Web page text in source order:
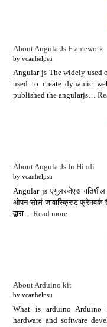
About AngularJs Framework
by vcanhelpsu
Angular js The widely used
used to create dynamic
published the angularjs…
About AngularJs In Hindi
by vcanhelpsu
Angular js एंगुलरजेएस गतिशील
ओपन-सोर्स जावास्क्रिप्ट
द्वारा…Read more
About Arduino kit
by vcanhelpsu
What is arduino Arduino
hardware and software